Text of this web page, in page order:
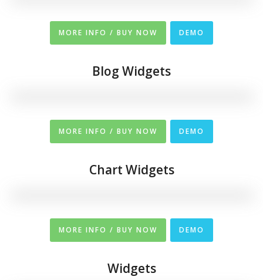
MORE INFO / BUY NOW DEMO
Blog Widgets
MORE INFO / BUY NOW DEMO
Chart Widgets
MORE INFO / BUY NOW DEMO
Widgets